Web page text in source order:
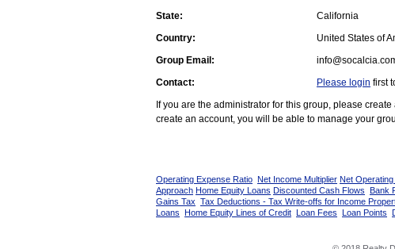
State:
California
Country:
United States of
Group Email:
Contact:
Please login first
If you are the administrator for this group, please
create an account, you will be able to manage your
Operating Expense Ratio Net Income Multiplier Net
Approach Home Equity Loans Discounted Cash Flows Bank
Gains Tax Tax Deductions - Tax Write-offs for Income
Loans Home Equity Lines of Credit Loan Fees Loan Points